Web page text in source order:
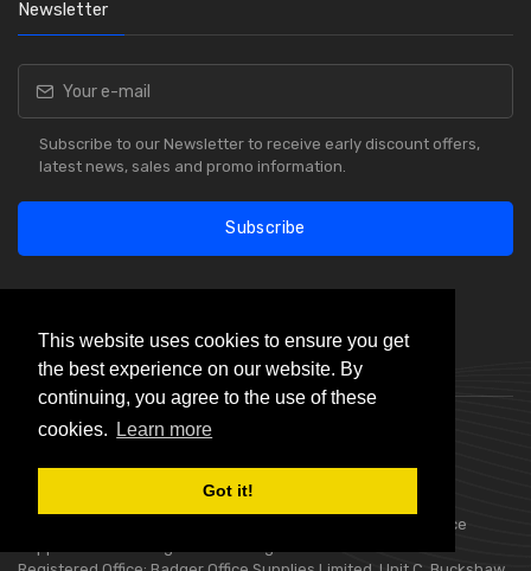
This website uses cookies to ensure you get
the best experience on our website. By
continuing, you agree to the use of these
cookies.
Learn more
Got it!
Newsletter
Subscribe to our Newsletter to receive early discount offers,
latest news, sales and promo information.
Subscribe
Our Reviews
Choice Stationery Supplies is a trading name of Badger Office